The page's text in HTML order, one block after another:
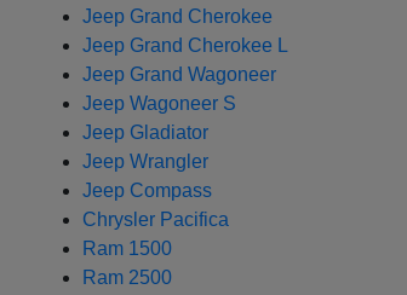
Jeep Grand Cherokee
Jeep Grand Cherokee L
Jeep Grand Wagoneer
Jeep Wagoneer S
Jeep Gladiator
Jeep Wrangler
Jeep Compass
Chrysler Pacifica
Ram 1500
Ram 2500